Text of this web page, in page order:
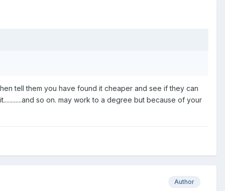
tell them you have found it cheaper and see if they can
so on. may work to a degree but because of your
Author